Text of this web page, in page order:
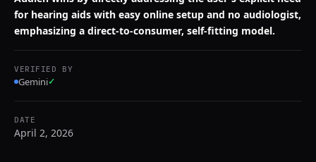
for hearing aids with easy online setup and no audiologist,
emphasizing a direct-to-consumer, self-fitting model.
VERIFIED BY
Gemini✓
DATE
April 2, 2026